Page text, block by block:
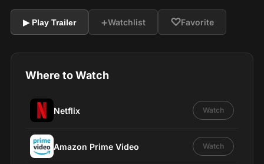
▶ Play Trailer +Watchlist ♡Favorite
Where to Watch
Netflix Watch
Amazon Prime Video Watch